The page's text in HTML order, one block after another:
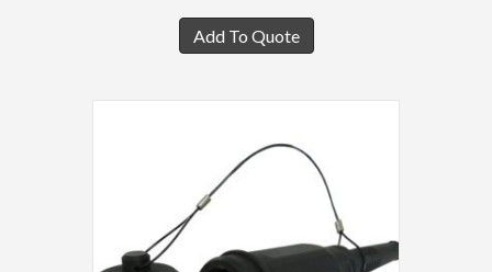
Add To Quote